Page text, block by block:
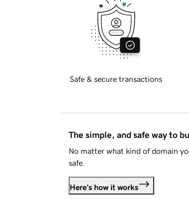
Safe & secure transactions
The simple, and safe way to
No matter what kind of domain
safe.
Here's how it works